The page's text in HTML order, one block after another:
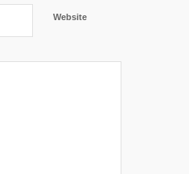
Website